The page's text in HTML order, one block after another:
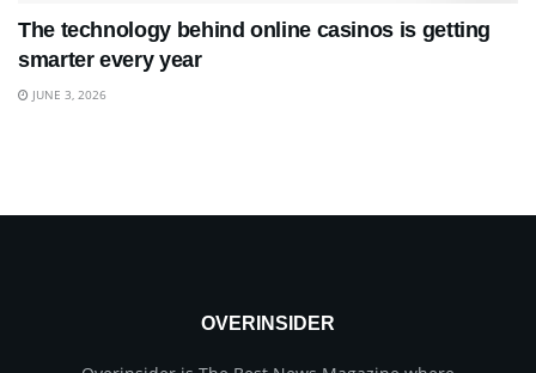
The technology behind online casinos is getting
smarter every year
JUNE 3, 2026
OVERINSIDER